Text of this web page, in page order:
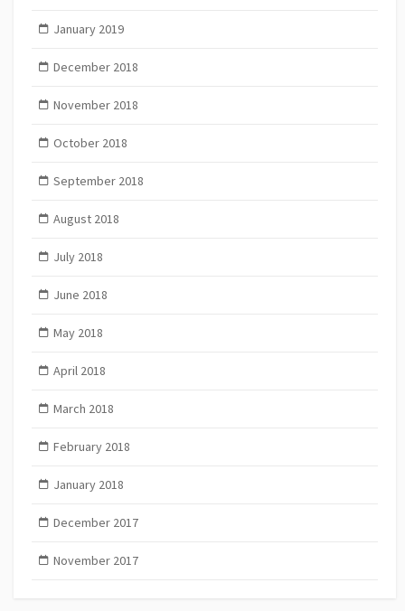
January 2019
December 2018
November 2018
October 2018
September 2018
August 2018
July 2018
June 2018
May 2018
April 2018
March 2018
February 2018
January 2018
December 2017
November 2017